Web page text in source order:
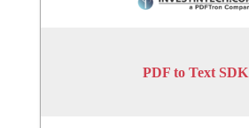
PDF to Text SDK